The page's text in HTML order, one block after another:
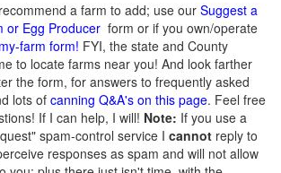
a farm to add; use our Suggest a
or Egg Producer form or if you own/operate
farm form! FYI, the state and County
to locate farms near you! And look farther
the form, for answers to frequently asked
lots of canning Q&A's on this page. Feel free
If I can help, I will! Note: If you use a
spam-control service I cannot reply to
responses as spam and will not allow